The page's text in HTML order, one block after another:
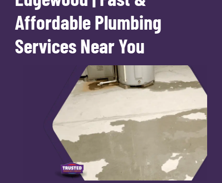
Affordable Plumbing
Services Near You